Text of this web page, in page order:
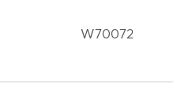
W70072